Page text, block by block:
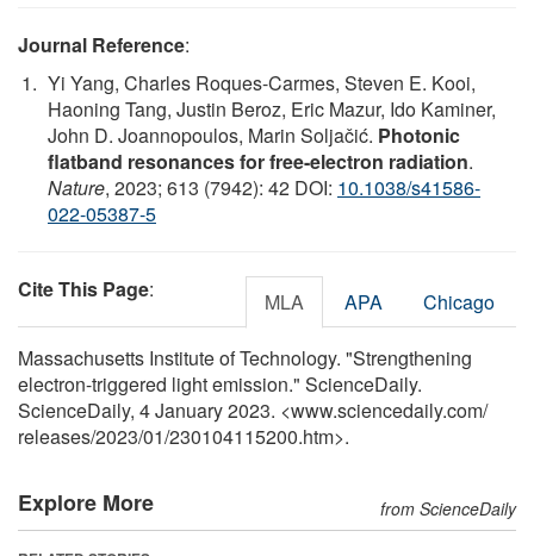
Journal Reference:
Yi Yang, Charles Roques-Carmes, Steven E. Kooi,
Haoning Tang, Justin Beroz, Eric Mazur, Ido Kaminer,
John D. Joannopoulos, Marin Soljačić. Photonic
flatband resonances for free-electron radiation.
Nature, 2023; 613 (7942): 42 DOI: 10.1038/s41586-
022-05387-5
Cite This Page: MLA APA Chicago
Massachusetts Institute of Technology. "Strengthening
electron-triggered light emission." ScienceDaily.
ScienceDaily, 4 January 2023. <www.sciencedaily.com/
releases/2023/01/230104115200.htm>.
Explore More from ScienceDaily